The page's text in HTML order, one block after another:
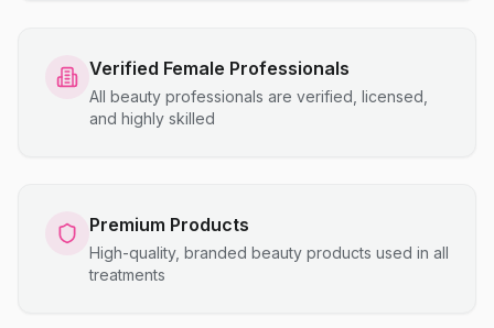
Verified Female Professionals
All beauty professionals are verified, licensed,
and highly skilled
Premium Products
High-quality, branded beauty products used in all
treatments